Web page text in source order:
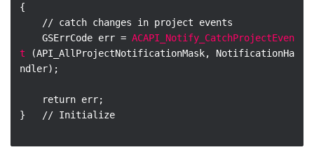
{
    GSErrCode err =
ACAPI_Notify_CatchProjectEven
t (API_AllProjectNotificationMask, NotificationHa
ndler);
}   // Initialize